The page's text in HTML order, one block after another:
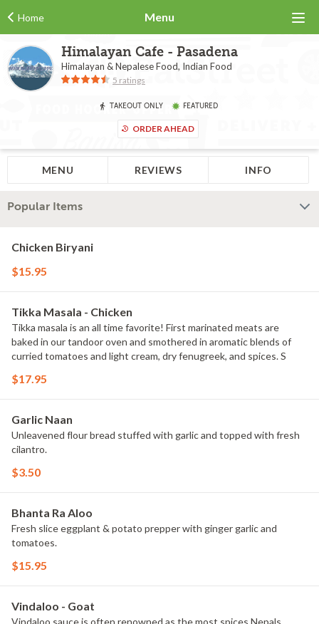
Home Menu
Himalayan Cafe - Pasadena
Himalayan & Nepalese Food, Indian Food
5 ratings
TAKEOUT ONLY FEATURED
ORDER AHEAD
MENU REVIEWS INFO
Popular Items
Chicken Biryani
$15.95
Tikka Masala - Chicken
Tikka masala is an all time favorite! First marinated meats are
baked in our tandoor oven and smothered in aromatic blends of
curried tomatoes and light cream, dry fenugreek, and spices. S
$17.95
Garlic Naan
Unleavened flour bread stuffed with garlic and topped with fresh
cilantro.
$3.50
Bhanta Ra Aloo
Fresh slice eggplant & potato prepper with ginger garlic and
tomatoes.
$15.95
Vindaloo - Goat
Vindaloo sauce is often renowned as the most spices Nepals